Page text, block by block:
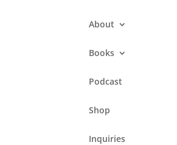
About
Books
Podcast
Shop
Inquiries